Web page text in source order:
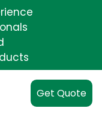
Get Quote